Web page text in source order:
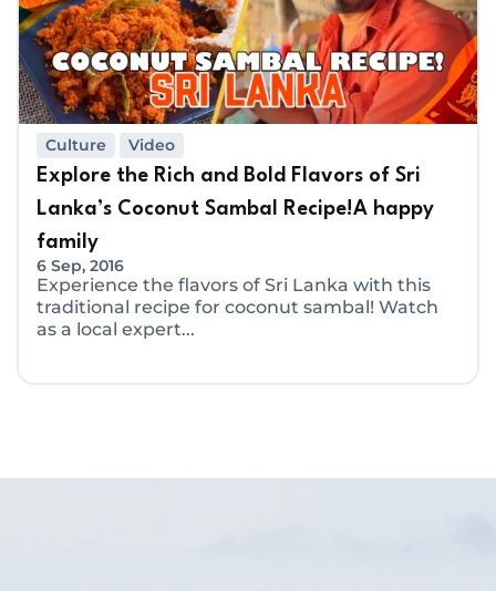
Culture
Video
Explore the Rich and Bold Flavors of Sri
Lanka’s Coconut Sambal Recipe!A happy
family
6 Sep, 2016
Experience the flavors of Sri Lanka with this
traditional recipe for coconut sambal! Watch
as a local expert...